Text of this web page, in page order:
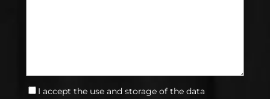
I accept the use and storage of the data